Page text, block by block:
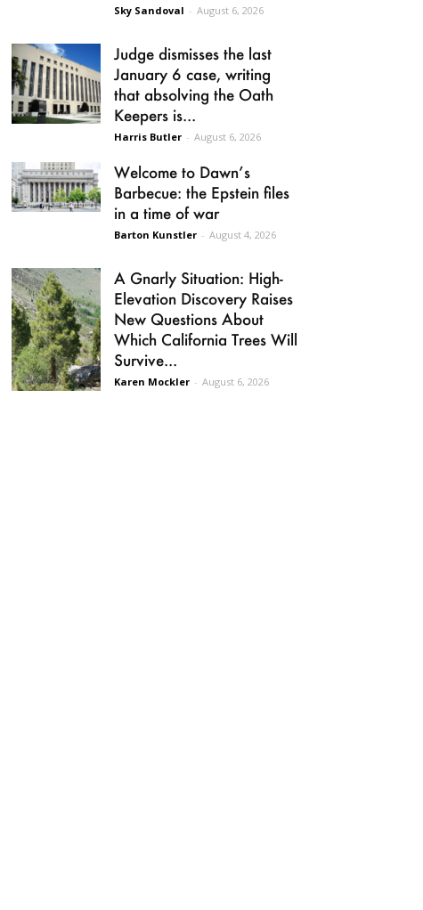
Sky Sandoval - August 6, 2026
Judge dismisses the last
January 6 case, writing
that absolving the Oath
Keepers is...
Harris Butler - August 6, 2026
Welcome to Dawn’s
Barbecue: the Epstein files
in a time of war
Barton Kunstler - August 4, 2026
A Gnarly Situation: High-
Elevation Discovery Raises
New Questions About
Which California Trees Will
Survive...
Karen Mockler - August 6, 2026